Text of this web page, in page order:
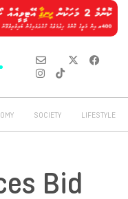
SOCIETY LIFESTYLE
Bid